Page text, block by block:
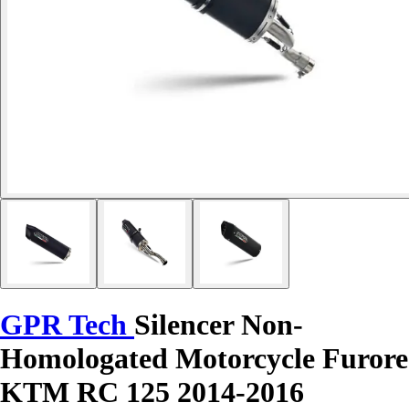
GPR Tech Silencer Non-
Homologated Motorcycle Furore
KTM RC 125 2014-2016